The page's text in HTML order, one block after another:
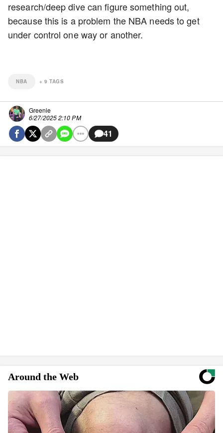
research/deep dive can figure something out,
because this is a problem the NBA needs to get
under control one way or another.
NBA + 9 TAGS
Greenie
6/27/2025 2:10 PM
41
Around the Web